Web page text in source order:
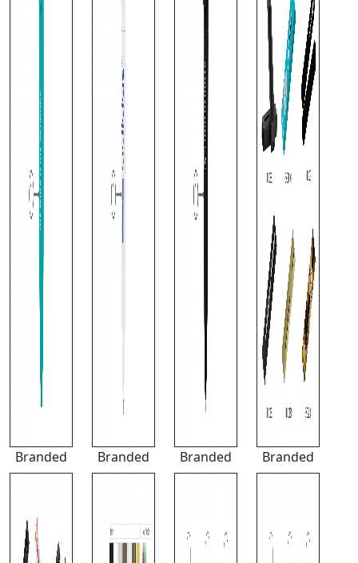
Branded Branded Branded Branded